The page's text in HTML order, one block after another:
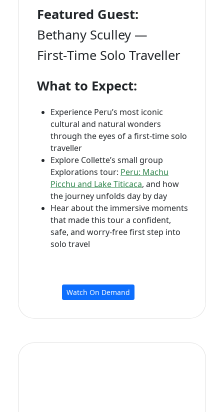
Featured Guest:
Bethany Sculley —
First‑Time Solo Traveller
What to Expect:
Experience Peru’s most iconic
cultural and natural wonders
through the eyes of a first‑time solo
traveller
Explore Collette’s small group
Explorations tour: Peru: Machu
Picchu and Lake Titicaca, and how
the journey unfolds day by day
Hear about the immersive moments
that made this tour a confident,
safe, and worry‑free first step into
solo travel
Watch On Demand